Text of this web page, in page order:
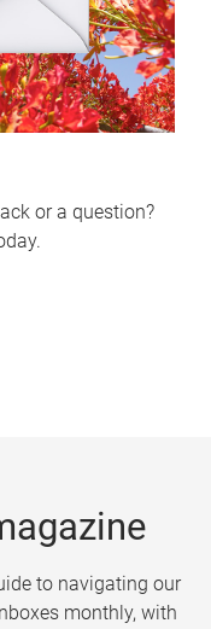
or a question?
to navigating our
monthly, with